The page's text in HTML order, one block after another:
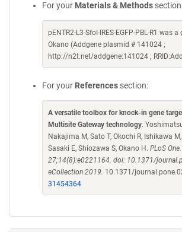
For your Materials & Methods
pENTR2-L3-SfoI-IRES-EGFP-PBL-R1 was
Okano (Addgene plasmid # 141024 ;
http://n2t.net/addgene:141024 ;
For your References section:
A versatile toolbox for knock-in gene
Multisite Gateway technology.
Nakajima M, Sato T, Okochi R, Ishikawa
Sasaki E, Shiozawa S, Okano H. PLoS
27;14(8):e0221164. doi: 10.1371/
eCollection 2019. 10.1371/
31454364